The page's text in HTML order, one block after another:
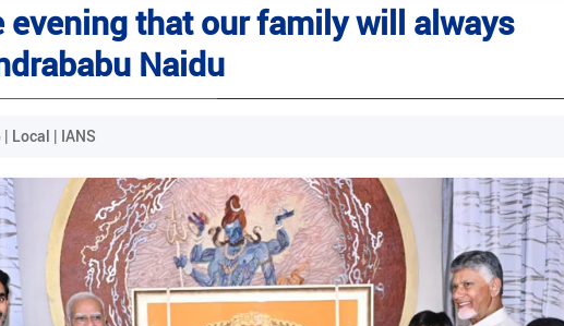
evening that our family will always
Naidu
Local | IANS